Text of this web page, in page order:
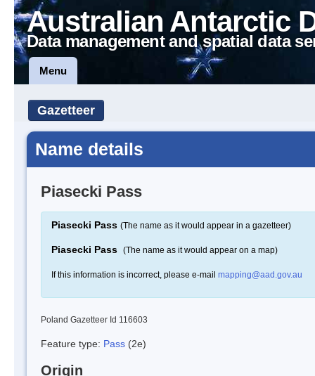
Australian Antarctic
Data management and spatial data
Menu
Gazetteer
Name details
Piasecki Pass
Piasecki Pass (The name as it would appear in a gazetteer)
Piasecki Pass (The name as it would appear on a map)
If this information is incorrect, please e-mail mapping@aad.gov.au
Poland Gazetteer Id 116603
Feature type: Pass (2e)
Origin